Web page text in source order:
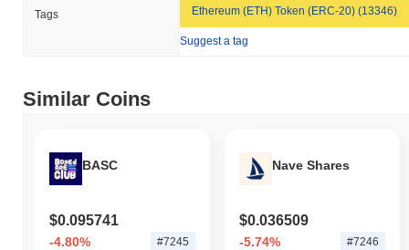
Tags Ethereum (ETH) Token (ERC-20) (13346)
Suggest a tag
Similar Coins
BASC
$0.095741
-4.80% #7245
Nave Shares
$0.036509
-5.74% #7246